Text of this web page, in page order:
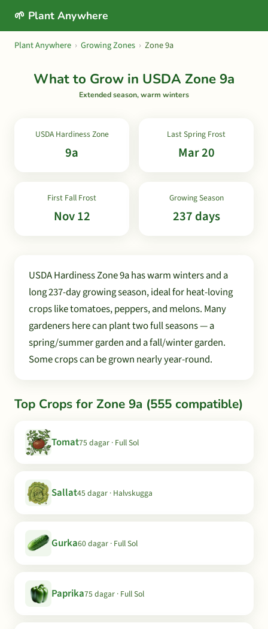
🌱 Plant Anywhere
Plant Anywhere › Growing Zones › Zone 9a
What to Grow in USDA Zone 9a
Extended season, warm winters
USDA Hardiness Zone
9a
Last Spring Frost
Mar 20
First Fall Frost
Nov 12
Growing Season
237 days
USDA Hardiness Zone 9a has warm winters and a
long 237-day growing season, ideal for heat-loving
crops like tomatoes, peppers, and melons. Many
gardeners here can plant two full seasons — a
spring/summer garden and a fall/winter garden.
Some crops can be grown nearly year-round.
Top Crops for Zone 9a (555 compatible)
Tomat75 dagar · Full Sol
Sallat45 dagar · Halvskugga
Gurka60 dagar · Full Sol
Paprika75 dagar · Full Sol